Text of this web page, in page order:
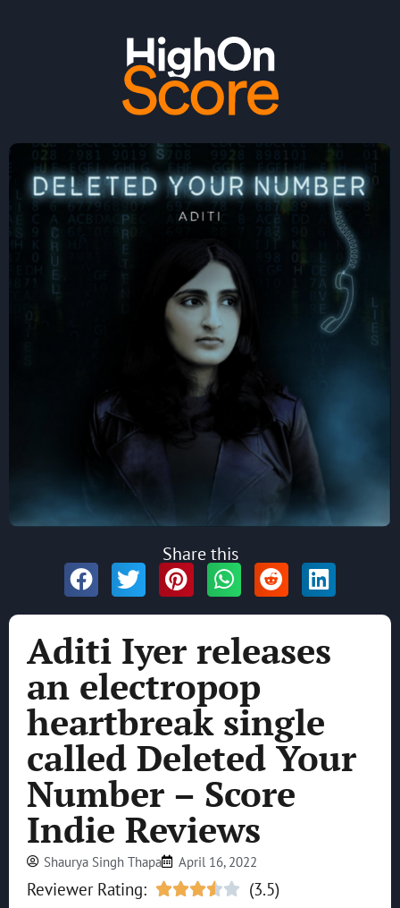
Aditi Iyer releases
an electropop
heartbreak single
called Deleted Your
Number – Score
Indie Reviews
Shaurya Singh Thapa April 16, 2022
Reviewer Rating:  (3.5)
Share this